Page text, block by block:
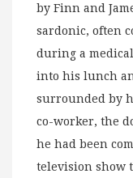
by Finn and
sardonic, often
during a
into his lunch
surrounded by
co-worker, the
he had been
television show